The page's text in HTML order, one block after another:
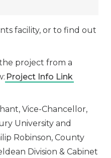
facility, or to find out
project from a
Project Info Link
Vice-Chancellor,
University and
Robinson, County
Division & Cabinet